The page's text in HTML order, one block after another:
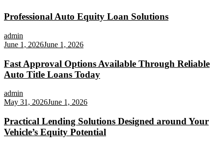
Professional Auto Equity Loan Solutions
admin
June 1, 2026June 1, 2026
Fast Approval Options Available Through Reliable
Auto Title Loans Today
admin
May 31, 2026June 1, 2026
Practical Lending Solutions Designed around Your
Vehicle’s Equity Potential